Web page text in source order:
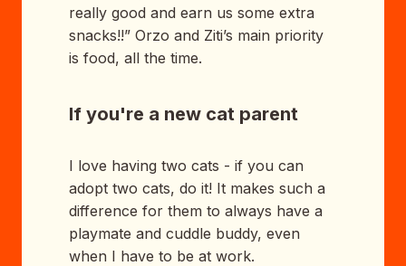
really good and earn us some extra
snacks!!” Orzo and Ziti’s main priority
is food, all the time.
If you're a new cat parent
I love having two cats - if you can
adopt two cats, do it! It makes such a
difference for them to always have a
playmate and cuddle buddy, even
when I have to be at work.